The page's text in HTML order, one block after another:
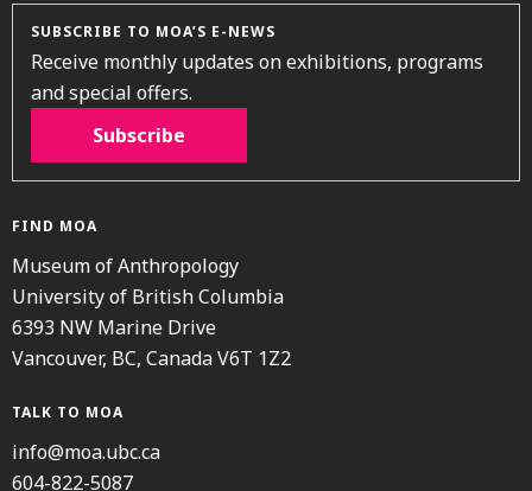
SUBSCRIBE TO MOA’S E-NEWS
Receive monthly updates on exhibitions, programs
and special offers.
Subscribe
FIND MOA
Museum of Anthropology
University of British Columbia
6393 NW Marine Drive
Vancouver, BC, Canada V6T 1Z2
TALK TO MOA
info@moa.ubc.ca
604-822-5087